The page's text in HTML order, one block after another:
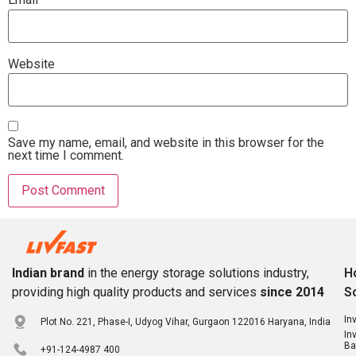
Website
Save my name, email, and website in this browser for the
next time I comment.
Indian brand in the energy storage solutions industry,
providing high quality products and services since 2014
Plot No. 221, Phase-I, Udyog Vihar, Gurgaon 122016 Haryana, India
+91-124-4987 400